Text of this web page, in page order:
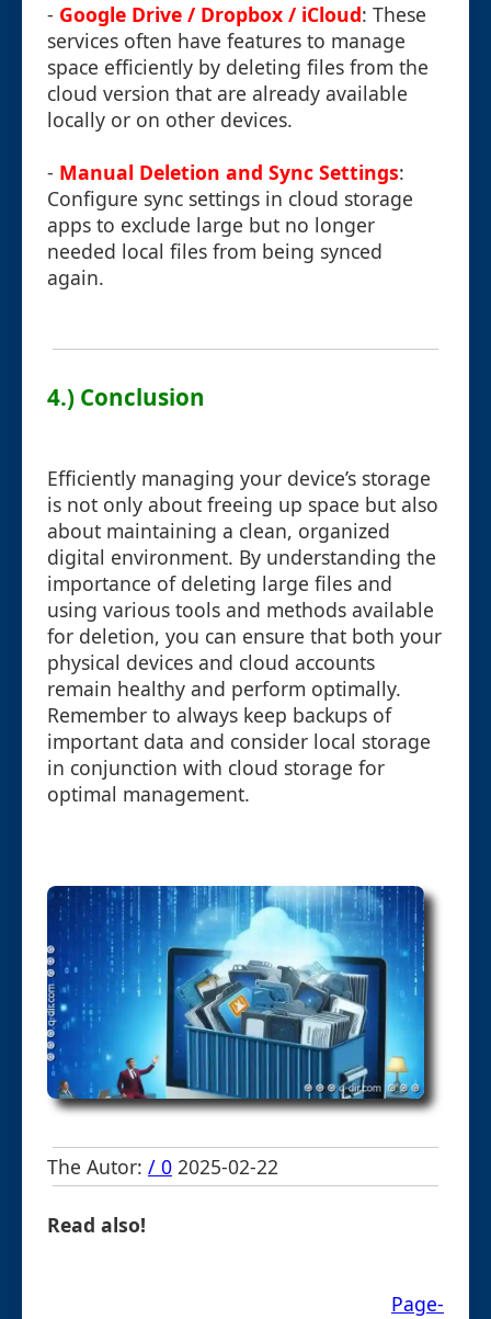
- Google Drive / Dropbox / iCloud: These
services often have features to manage
space efficiently by deleting files from the
cloud version that are already available
locally or on other devices.
- Manual Deletion and Sync Settings:
Configure sync settings in cloud storage
apps to exclude large but no longer
needed local files from being synced
again.
4.) Conclusion
Efficiently managing your device’s storage
is not only about freeing up space but also
about maintaining a clean, organized
digital environment. By understanding the
importance of deleting large files and
using various tools and methods available
for deletion, you can ensure that both your
physical devices and cloud accounts
remain healthy and perform optimally.
Remember to always keep backups of
important data and consider local storage
in conjunction with cloud storage for
optimal management.
The Autor: / 0 2025-02-22
Read also!
Page-